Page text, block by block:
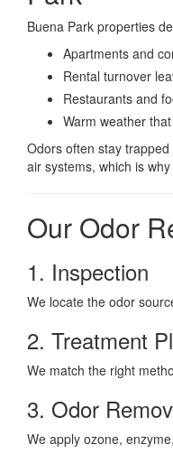
Buena Park properties
Apartments and
Rental turnover
Restaurants and
Warm weather
Odors often stay
air systems, which is
Our Odor
1. Inspection
We locate the odor
2. Treatment
We match the right
3. Odor
We apply ozone,